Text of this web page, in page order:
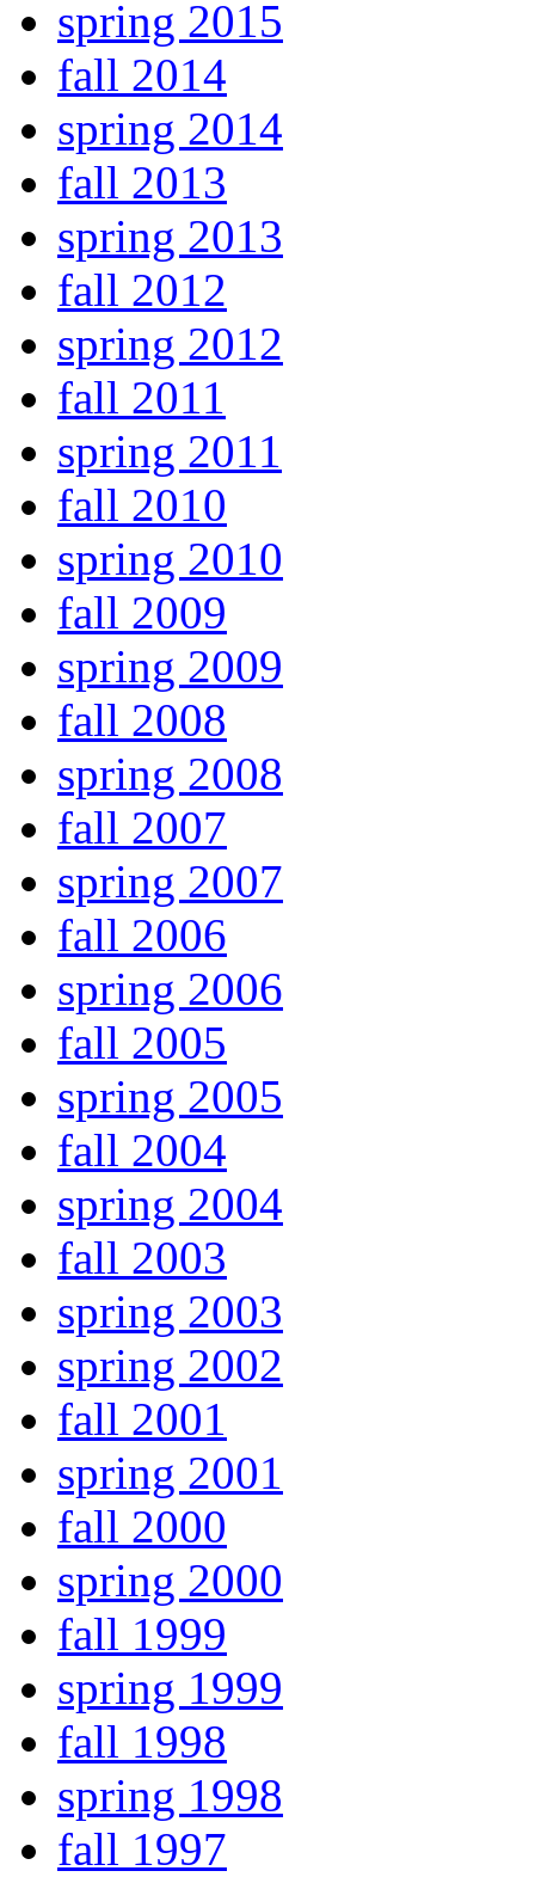
spring 2015
fall 2014
spring 2014
fall 2013
spring 2013
fall 2012
spring 2012
fall 2011
spring 2011
fall 2010
spring 2010
fall 2009
spring 2009
fall 2008
spring 2008
fall 2007
spring 2007
fall 2006
spring 2006
fall 2005
spring 2005
fall 2004
spring 2004
fall 2003
spring 2003
spring 2002
fall 2001
spring 2001
fall 2000
spring 2000
fall 1999
spring 1999
fall 1998
spring 1998
fall 1997